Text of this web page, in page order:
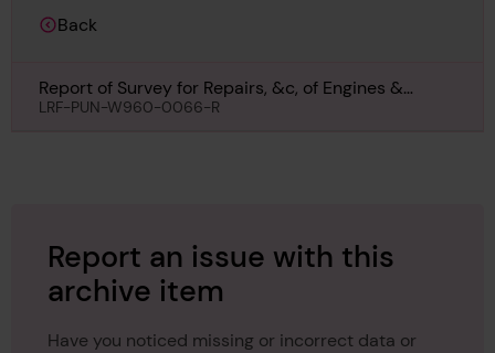
Back
Report of Survey for Repairs, &c, of Engines &
Boilers for Cymbeline, 22nd July 1915
LRF-PUN-W960-0066-R
Report an issue with this
archive item
Have you noticed missing or incorrect data or